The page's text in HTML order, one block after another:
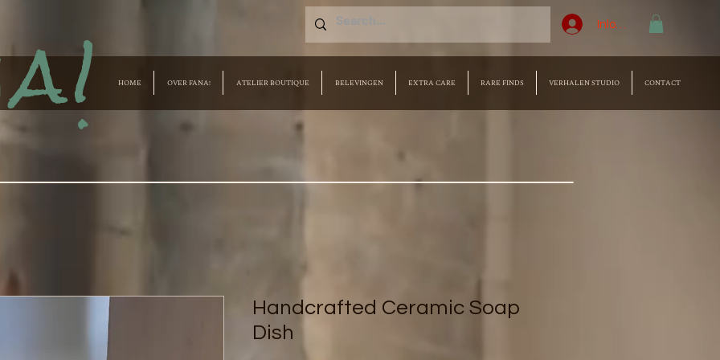
HOME OVER FANA! ATELIER BOUTIQUE BELEVINGEN EXTRA CARE RARE FINDS VERHALEN STUDIO CONTACT
Inloggen
Handcrafted Ceramic Soap
Dish